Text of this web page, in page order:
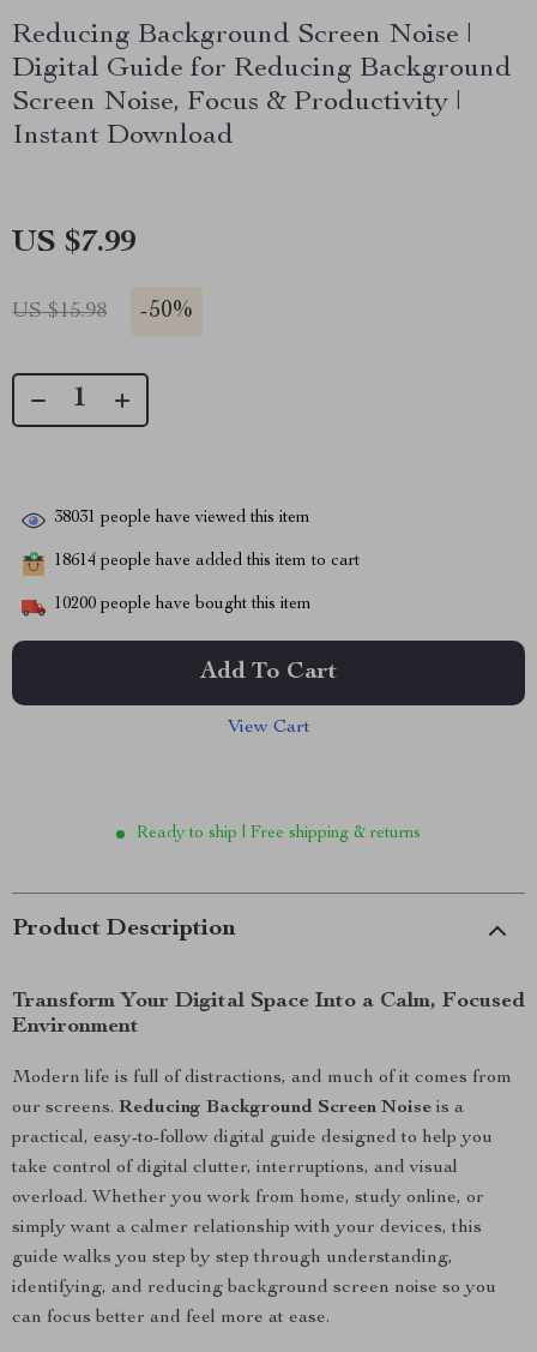
Reducing Background Screen Noise |
Digital Guide for Reducing Background
Screen Noise, Focus & Productivity |
Instant Download
US $7.99
US $15.98 -50%
38031 people have viewed this item
18614 people have added this item to cart
10200 people have bought this item
Add To Cart
View Cart
Ready to ship | Free shipping & returns
Product Description
Transform Your Digital Space Into a Calm, Focused
Environment
Modern life is full of distractions, and much of it comes from
our screens. Reducing Background Screen Noise is a
practical, easy-to-follow digital guide designed to help you
take control of digital clutter, interruptions, and visual
overload. Whether you work from home, study online, or
simply want a calmer relationship with your devices, this
guide walks you step by step through understanding,
identifying, and reducing background screen noise so you
can focus better and feel more at ease.